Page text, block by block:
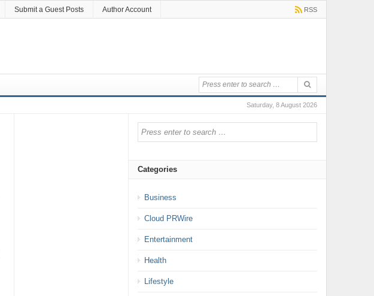
Submit a Guest Posts Author Account RSS
Saturday, 8 August 2026
Categories
Business
Cloud PRWire
Entertainment
Health
Lifestyle